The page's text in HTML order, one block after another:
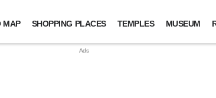
MAP SHOPPING PLACES TEMPLES MUSEUM